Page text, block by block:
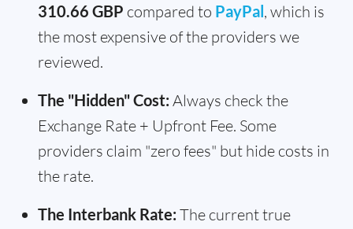
310.66 GBP compared to PayPal, which is
the most expensive of the providers we
reviewed.
The "Hidden" Cost: Always check the
Exchange Rate + Upfront Fee. Some
providers claim "zero fees" but hide costs in
the rate.
The Interbank Rate: The current true